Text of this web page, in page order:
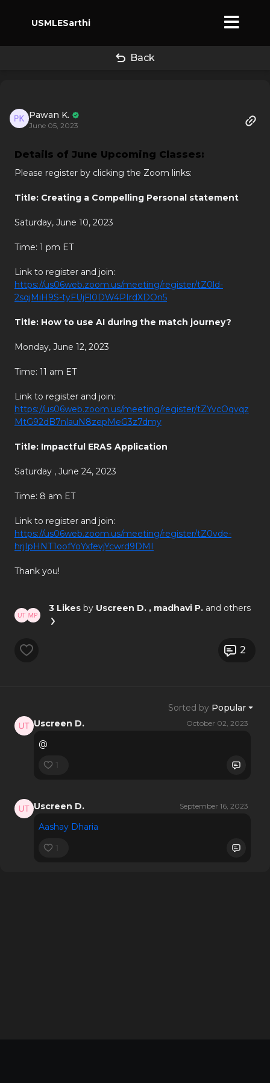
USMLESarthi
Back
Pawan K.
June 05, 2023
Details of June Upcoming Classes:
Please register by clicking the Zoom links:
Title: Creating a Compelling Personal statement
Saturday, June 10, 2023
Time: 1 pm ET
Link to register and join:
https://us06web.zoom.us/meeting/register/tZ0ld-
2sqjMiH9S-tyFUjFl0DW4PIrdXDOn5
Title: How to use AI during the match journey?
Monday, June 12, 2023
Time: 11 am ET
Link to register and join:
https://us06web.zoom.us/meeting/register/tZYvcOqvqz
MtG92dB7nlauN8zepMeG3z7dmy
Title: Impactful ERAS Application
Saturday , June 24, 2023
Time: 8 am ET
Link to register and join:
https://us06web.zoom.us/meeting/register/tZ0vde-
hrjIpHNT1oofYoYxfevjYcwrd9DMI
Thank you!
3 Likesby Uscreen D. , madhavi P. and others
2
Sorted by Popular
Uscreen D.
October 02, 2023
@
Uscreen D. September 16, 2023
Aashay Dharia